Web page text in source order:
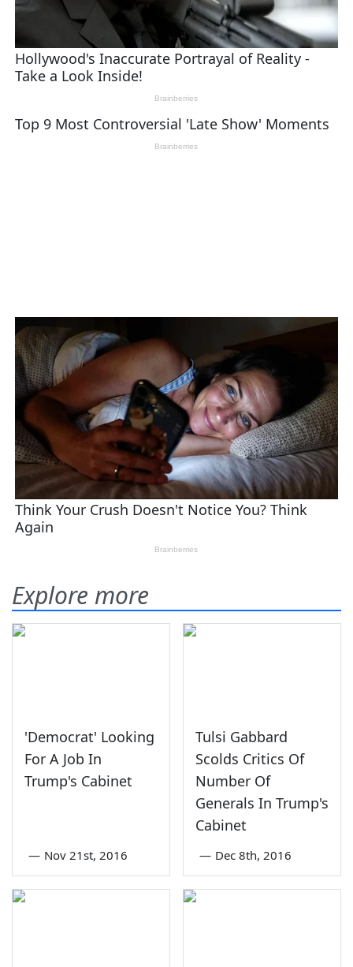
Explore more
'Democrat' Looking
For A Job In
Trump's Cabinet
— Nov 21st, 2016
Tulsi Gabbard
Scolds Critics Of
Number Of
Generals In Trump's
Cabinet
— Dec 8th, 2016